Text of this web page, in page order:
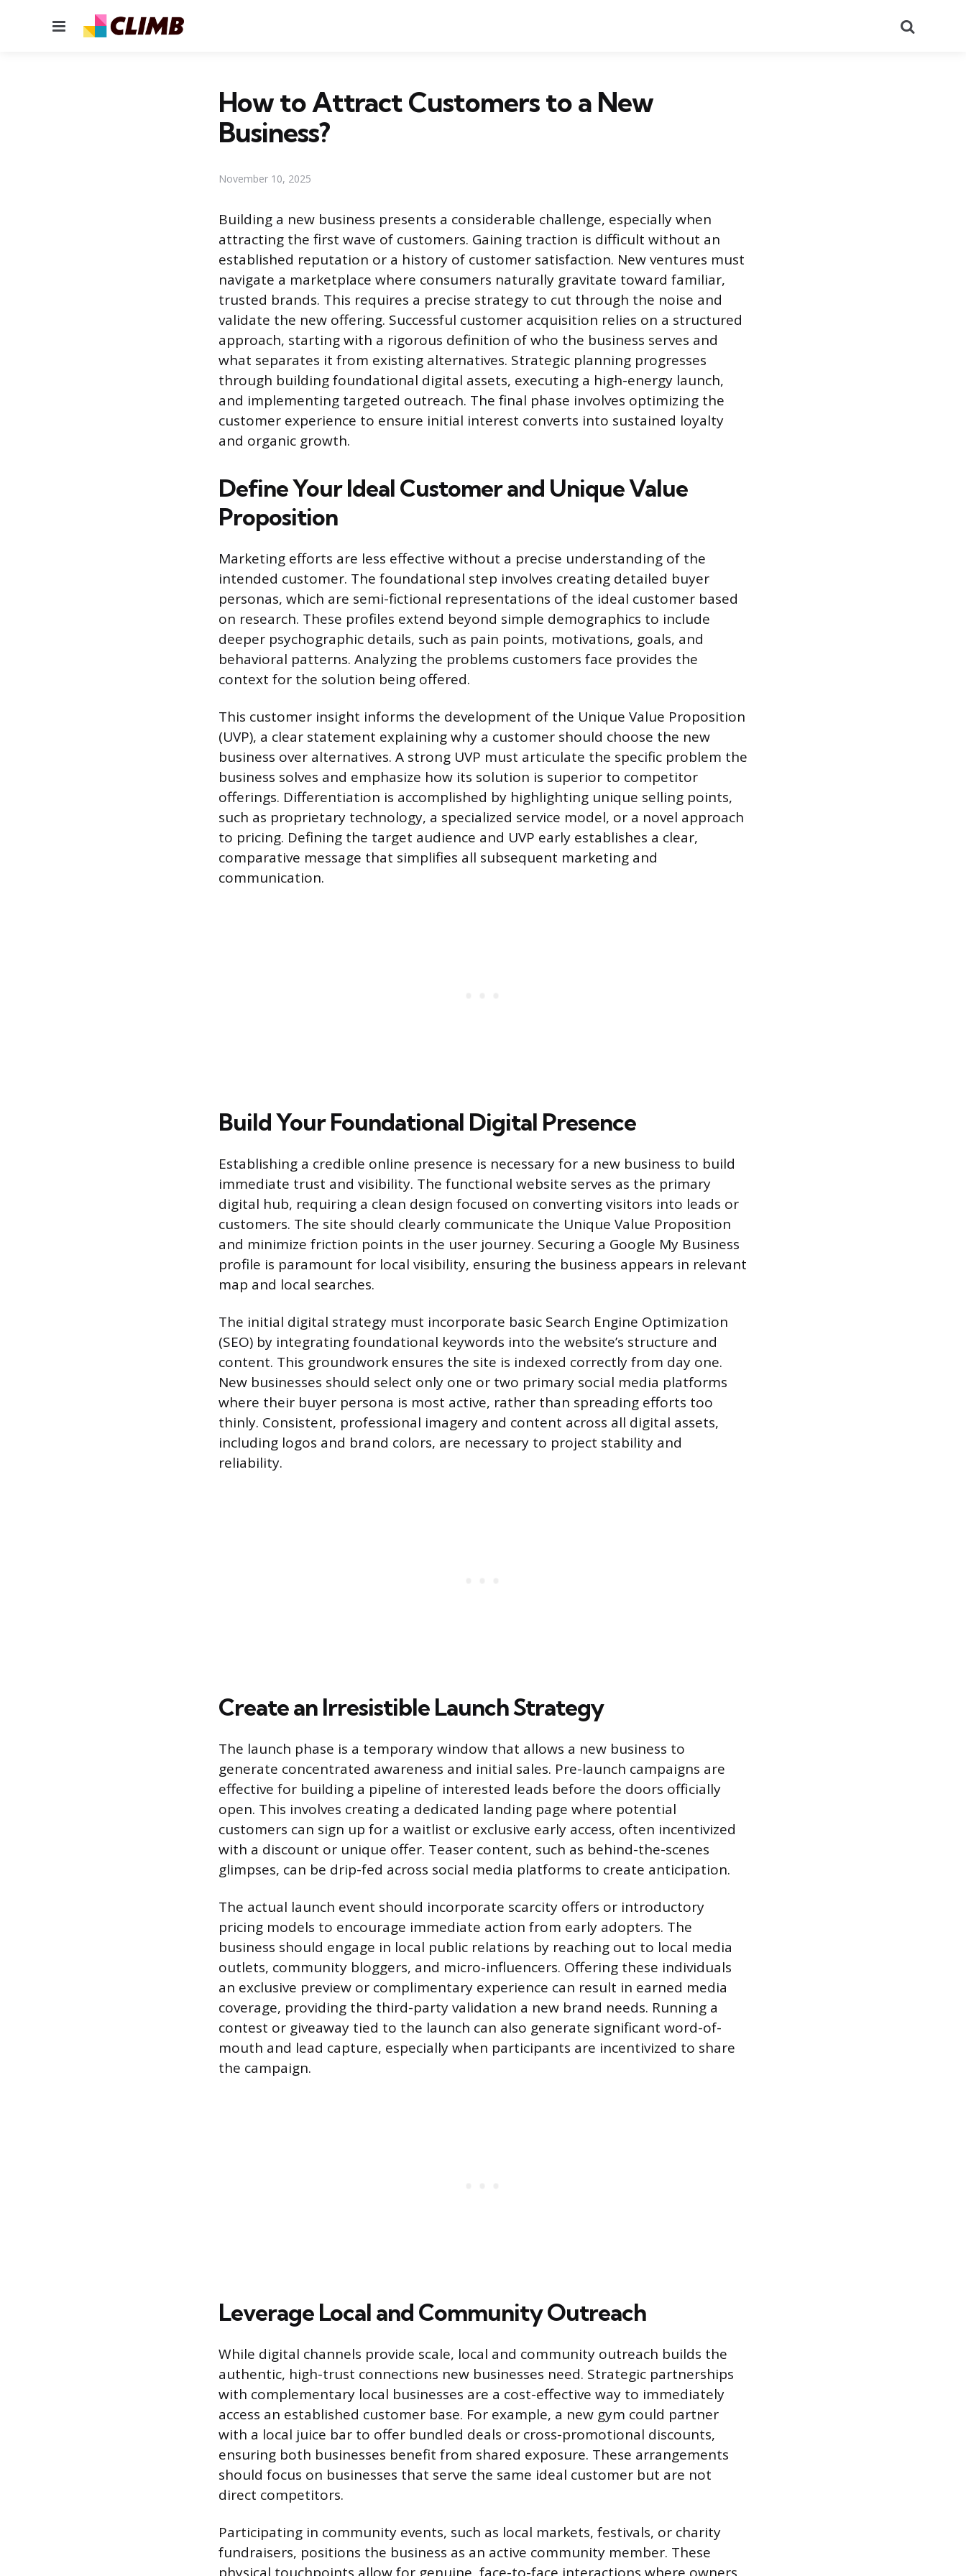
Menu
How to Attract Customers to a New
Business?
November 10, 2025
Building a new business presents a considerable challenge, especially when
attracting the first wave of customers. Gaining traction is difficult without an
established reputation or a history of customer satisfaction. New ventures must
navigate a marketplace where consumers naturally gravitate toward familiar,
trusted brands. This requires a precise strategy to cut through the noise and
validate the new offering. Successful customer acquisition relies on a structured
approach, starting with a rigorous definition of who the business serves and
what separates it from existing alternatives. Strategic planning progresses
through building foundational digital assets, executing a high-energy launch,
and implementing targeted outreach. The final phase involves optimizing the
customer experience to ensure initial interest converts into sustained loyalty
and organic growth.
Define Your Ideal Customer and Unique Value
Proposition
Marketing efforts are less effective without a precise understanding of the
intended customer. The foundational step involves creating detailed buyer
personas, which are semi-fictional representations of the ideal customer based
on research. These profiles extend beyond simple demographics to include
deeper psychographic details, such as pain points, motivations, goals, and
behavioral patterns. Analyzing the problems customers face provides the
context for the solution being offered.
This customer insight informs the development of the Unique Value Proposition
(UVP), a clear statement explaining why a customer should choose the new
business over alternatives. A strong UVP must articulate the specific problem the
business solves and emphasize how its solution is superior to competitor
offerings. Differentiation is accomplished by highlighting unique selling points,
such as proprietary technology, a specialized service model, or a novel approach
to pricing. Defining the target audience and UVP early establishes a clear,
comparative message that simplifies all subsequent marketing and
communication.
Build Your Foundational Digital Presence
Establishing a credible online presence is necessary for a new business to build
immediate trust and visibility. The functional website serves as the primary
digital hub, requiring a clean design focused on converting visitors into leads or
customers. The site should clearly communicate the Unique Value Proposition
and minimize friction points in the user journey. Securing a Google My Business
profile is paramount for local visibility, ensuring the business appears in relevant
map and local searches.
The initial digital strategy must incorporate basic Search Engine Optimization
(SEO) by integrating foundational keywords into the website’s structure and
content. This groundwork ensures the site is indexed correctly from day one.
New businesses should select only one or two primary social media platforms
where their buyer persona is most active, rather than spreading efforts too
thinly. Consistent, professional imagery and content across all digital assets,
including logos and brand colors, are necessary to project stability and
reliability.
Create an Irresistible Launch Strategy
The launch phase is a temporary window that allows a new business to
generate concentrated awareness and initial sales. Pre-launch campaigns are
effective for building a pipeline of interested leads before the doors officially
open. This involves creating a dedicated landing page where potential
customers can sign up for a waitlist or exclusive early access, often incentivized
with a discount or unique offer. Teaser content, such as behind-the-scenes
glimpses, can be drip-fed across social media platforms to create anticipation.
The actual launch event should incorporate scarcity offers or introductory
pricing models to encourage immediate action from early adopters. The
business should engage in local public relations by reaching out to local media
outlets, community bloggers, and micro-influencers. Offering these individuals
an exclusive preview or complimentary experience can result in earned media
coverage, providing the third-party validation a new brand needs. Running a
contest or giveaway tied to the launch can also generate significant word-of-
mouth and lead capture, especially when participants are incentivized to share
the campaign.
Leverage Local and Community Outreach
While digital channels provide scale, local and community outreach builds the
authentic, high-trust connections new businesses need. Strategic partnerships
with complementary local businesses are a cost-effective way to immediately
access an established customer base. For example, a new gym could partner
with a local juice bar to offer bundled deals or cross-promotional discounts,
ensuring both businesses benefit from shared exposure. These arrangements
should focus on businesses that serve the same ideal customer but are not
direct competitors.
Participating in community events, such as local markets, festivals, or charity
fundraisers, positions the business as an active community member. These